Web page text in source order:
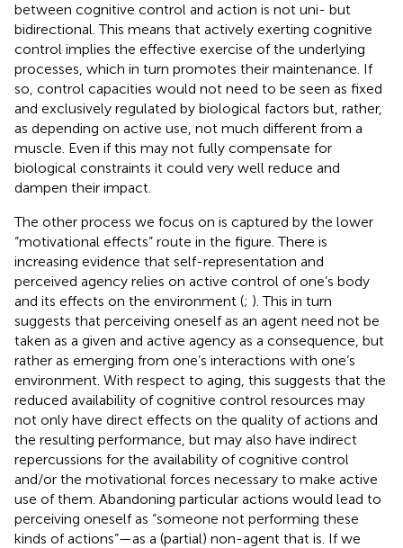
between cognitive control and action is not uni- but
bidirectional. This means that actively exerting cognitive
control implies the effective exercise of the underlying
processes, which in turn promotes their maintenance. If
so, control capacities would not need to be seen as fixed
and exclusively regulated by biological factors but, rather,
as depending on active use, not much different from a
muscle. Even if this may not fully compensate for
biological constraints it could very well reduce and
dampen their impact.
The other process we focus on is captured by the lower
“motivational effects” route in the figure. There is
increasing evidence that self-representation and
perceived agency relies on active control of one’s body
and its effects on the environment (; ). This in turn
suggests that perceiving oneself as an agent need not be
taken as a given and active agency as a consequence, but
rather as emerging from one’s interactions with one’s
environment. With respect to aging, this suggests that the
reduced availability of cognitive control resources may
not only have direct effects on the quality of actions and
the resulting performance, but may also have indirect
repercussions for the availability of cognitive control
and/or the motivational forces necessary to make active
use of them. Abandoning particular actions would lead to
perceiving oneself as “someone not performing these
kinds of actions”—as a (partial) non-agent that is. If we